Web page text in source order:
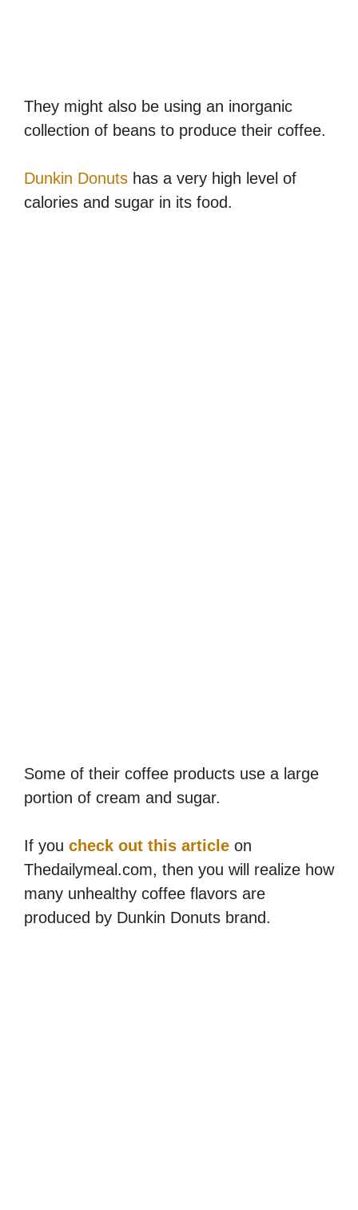
They might also be using an inorganic
collection of beans to produce their coffee.
Dunkin Donuts has a very high level of
calories and sugar in its food.
Some of their coffee products use a large
portion of cream and sugar.
If you check out this article on
Thedailymeal.com, then you will realize how
many unhealthy coffee flavors are
produced by Dunkin Donuts brand.